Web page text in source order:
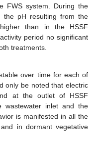
FWS system. During the
the pH resulting from the
than in the HSSF
period no significant
treatments.
over time for each of
only be noted that electric
at the outlet of HSSF
wastewater inlet and the
is manifested in all the
in dormant vegetative